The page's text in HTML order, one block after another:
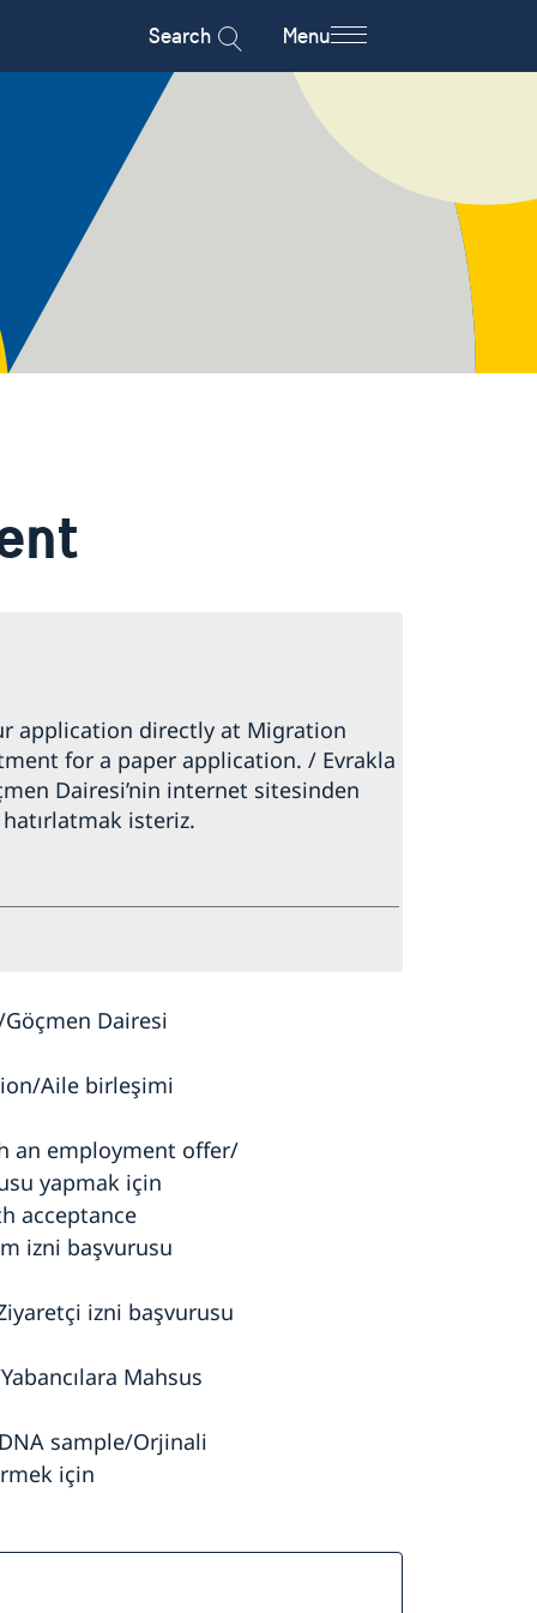
Search Menu
application directly at Migration
for a paper application. / Evrakla
Dairesi’nin internet sitesinden
isteriz.
Dairesi
Aile birleşimi
an employment offer/
yapmak için
acceptance
izni başvurusu
izni başvurusu
Mahsus
sample/Orjinali
için